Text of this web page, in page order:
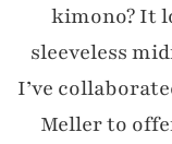
kimono? It
sleeveless
I’ve
Meller to